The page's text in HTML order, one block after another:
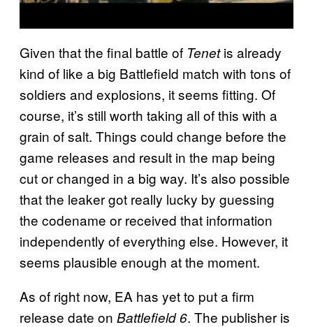
Given that the final battle of Tenetis already
kind of like a big Battlefield match with tons of
soldiers and explosions, it seems fitting. Of
course, it’s still worth taking all of this with a
grain of salt. Things could change before the
game releases and result in the map being
cut or changed in a big way. It’s also possible
that the leaker got really lucky by guessing
the codename or received that information
independently of everything else. However, it
seems plausible enough at the moment.
As of right now, EA has yet to put a firm
release date on Battlefield 6. The publisher is